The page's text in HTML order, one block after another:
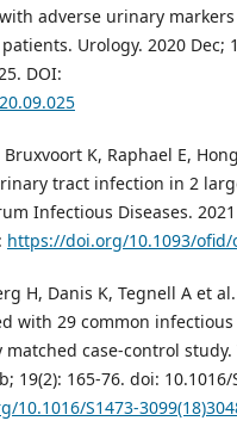
adverse urinary
Urology. 2020 Dec;
DOI:
K, Raphael E,
tract infection in 2
Infectious Diseases. 2021
https://doi.org/10.1093/ofid/
H, Danis K, Tegnell A et al.
with 29 common infectious
case-control study.
19(2): 165-76. doi: 10.1016/
10.1016/S1473-